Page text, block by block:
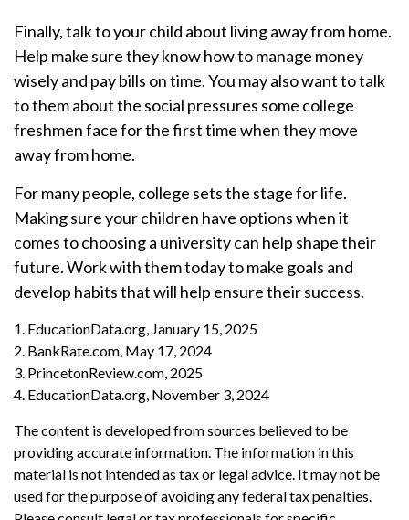
Finally, talk to your child about living away from home.
Help make sure they know how to manage money
wisely and pay bills on time. You may also want to talk
to them about the social pressures some college
freshmen face for the first time when they move
away from home.
For many people, college sets the stage for life.
Making sure your children have options when it
comes to choosing a university can help shape their
future. Work with them today to make goals and
develop habits that will help ensure their success.
1. EducationData.org, January 15, 2025
2. BankRate.com, May 17, 2024
3. PrincetonReview.com, 2025
4. EducationData.org, November 3, 2024
The content is developed from sources believed to be
providing accurate information. The information in this
material is not intended as tax or legal advice. It may not be
used for the purpose of avoiding any federal tax penalties.